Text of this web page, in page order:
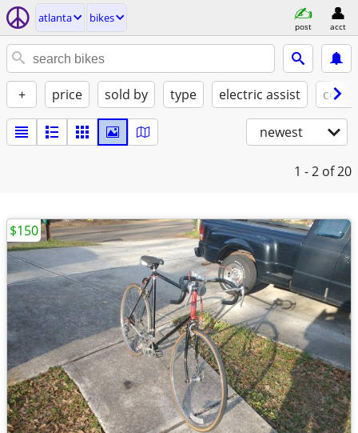
atlanta bikes
post acct
+ price sold by type electric assist
newest
1 - 2 of 20
$150